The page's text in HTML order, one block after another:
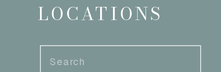
Search
for:
LOCATIONS